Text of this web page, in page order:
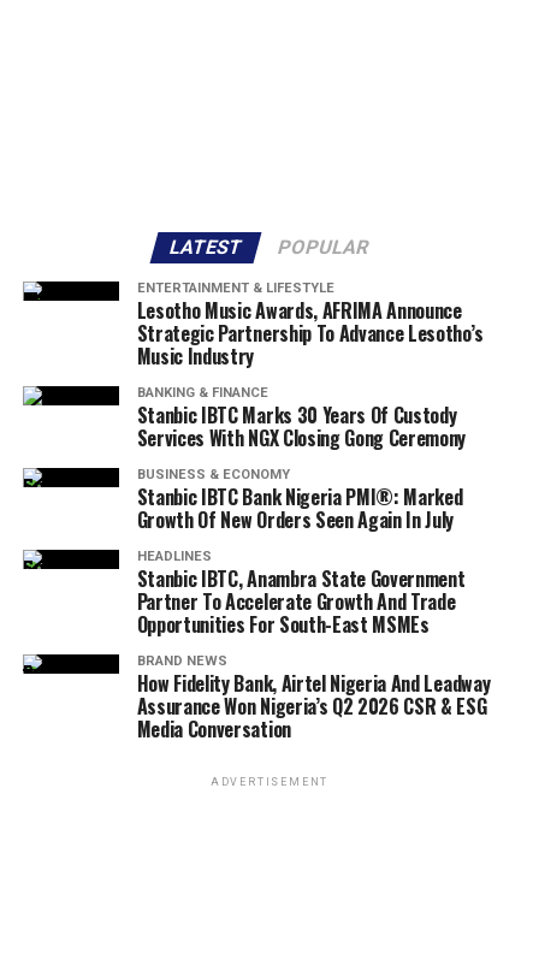
LATEST POPULAR
ENTERTAINMENT & LIFESTYLE
Lesotho Music Awards, AFRIMA Announce
Strategic Partnership To Advance Lesotho’s
Music Industry
BANKING & FINANCE
Stanbic IBTC Marks 30 Years Of Custody
Services With NGX Closing Gong Ceremony
BUSINESS & ECONOMY
Stanbic IBTC Bank Nigeria PMI®: Marked
Growth Of New Orders Seen Again In July
HEADLINES
Stanbic IBTC, Anambra State Government
Partner To Accelerate Growth And Trade
Opportunities For South-East MSMEs
BRAND NEWS
How Fidelity Bank, Airtel Nigeria And Leadway
Assurance Won Nigeria’s Q2 2026 CSR & ESG
Media Conversation
ADVERTISEMENT